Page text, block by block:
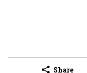
Share